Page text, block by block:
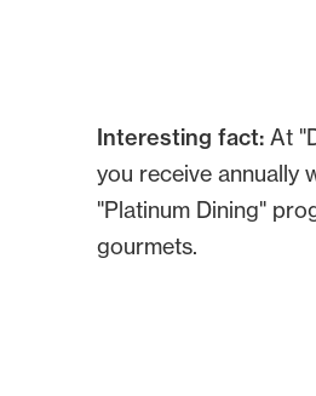
Interesting fact: At
you receive annually
"Platinum Dining"
gourmets.